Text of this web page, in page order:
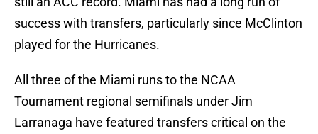
success with transfers, particularly since McClinton
played for the Hurricanes.
All three of the Miami runs to the NCAA
Tournament regional semifinals under Jim
Larranaga have featured transfers critical on the